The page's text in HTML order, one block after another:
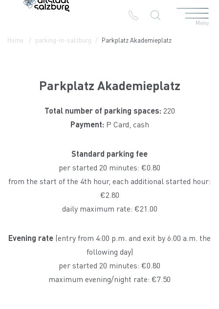
Menu
Home parking-in-salzburg Parkplatz Akademieplatz
Parkplatz Akademieplatz
Total number of parking spaces: 220
Payment: P Card, cash
Standard parking fee
per started 20 minutes: €0.80
from the start of the 4th hour, each additional started hour:
€2.80
daily maximum rate: €21.00
Evening rate (entry from 4:00 p.m. and exit by 6:00 a.m. the
following day)
per started 20 minutes: €0.80
maximum evening/night rate: €7.50